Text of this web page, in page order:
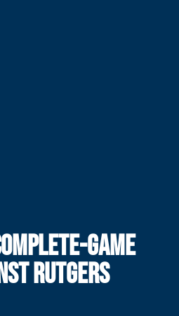
GAME
RUTGERS